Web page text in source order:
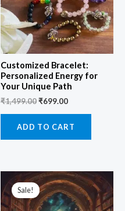
Customized Bracelet:
Personalized Energy for
Your Unique Path
₹1,499.00₹699.00
ADD TO CART
Sale!
Original
price
was:
₹19,999.00.
Current
price
is:
₹4,444.00.